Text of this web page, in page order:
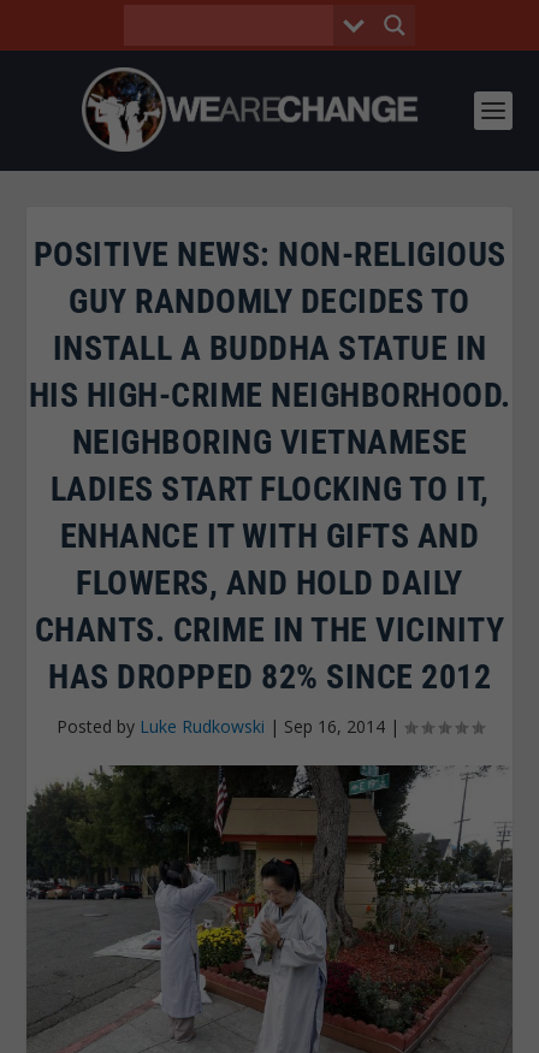
POSITIVE NEWS: NON-RELIGIOUS
GUY RANDOMLY DECIDES TO
INSTALL A BUDDHA STATUE IN
HIS HIGH-CRIME NEIGHBORHOOD.
NEIGHBORING VIETNAMESE
LADIES START FLOCKING TO IT,
ENHANCE IT WITH GIFTS AND
FLOWERS, AND HOLD DAILY
CHANTS. CRIME IN THE VICINITY
HAS DROPPED 82% SINCE 2012
Posted by Luke Rudkowski | Sep 16, 2014|